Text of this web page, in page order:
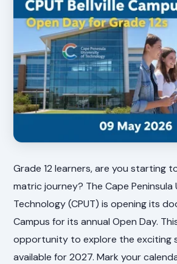
Grade 12 learners, are you starting
matric journey? The Cape Peninsula
Technology (CPUT) is opening its
Campus for its annual Open Day.
opportunity to explore the exciting
available for 2027. Mark your